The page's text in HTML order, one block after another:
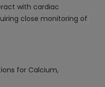
with cardiac
close monitoring of
for Calcium,